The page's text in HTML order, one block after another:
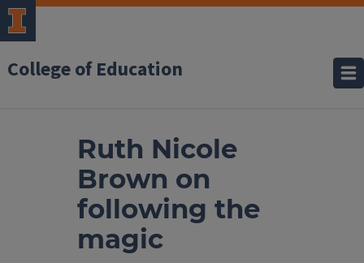
College of Education
Ruth Nicole
Brown on
following the
magic